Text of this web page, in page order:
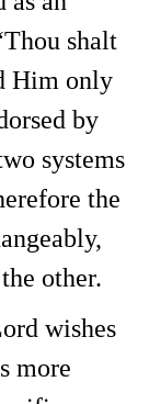
shalt
Him only
by
systems
the
other.
wishes
more